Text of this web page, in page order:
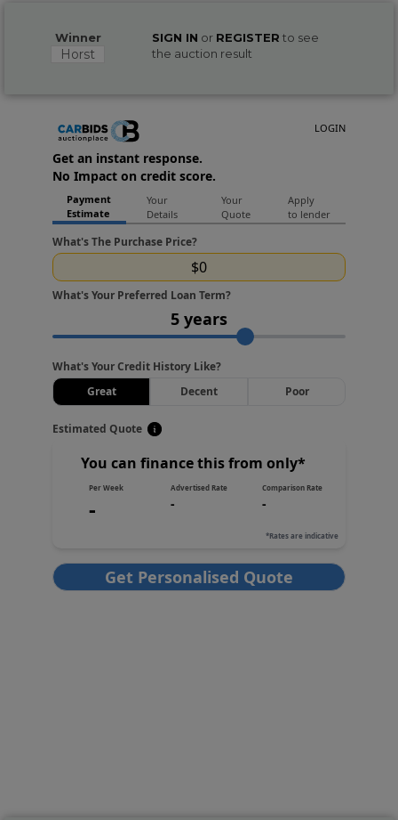
Winner
Horst
SIGN IN or REGISTER to see
the auction result